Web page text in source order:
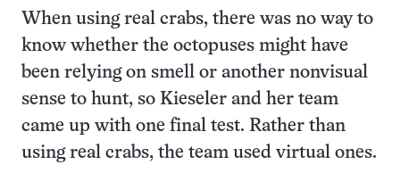
When using real crabs, there was no way to
know whether the octopuses might have
been relying on smell or another nonvisual
sense to hunt, so Kieseler and her team
came up with one final test. Rather than
using real crabs, the team used virtual ones.